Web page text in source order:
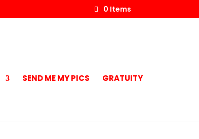
0 Items
SEND ME MY PICS
GRATUITY